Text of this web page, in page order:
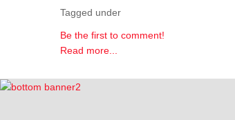
Tagged under
Be the first to comment!
Read more...